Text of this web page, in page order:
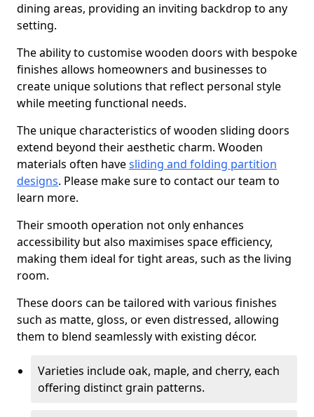
dining areas, providing an inviting backdrop to any
setting.
The ability to customise wooden doors with bespoke
finishes allows homeowners and businesses to
create unique solutions that reflect personal style
while meeting functional needs.
The unique characteristics of wooden sliding doors
extend beyond their aesthetic charm. Wooden
materials often havesliding and folding partition
designs. Please make sure to contact our team to
learn more.
Their smooth operation not only enhances
accessibility but also maximises space efficiency,
making them ideal for tight areas, such as the living
room.
These doors can be tailored with various finishes
such as matte, gloss, or even distressed, allowing
them to blend seamlessly with existing décor.
Varieties include oak, maple, and cherry, each
offering distinct grain patterns.